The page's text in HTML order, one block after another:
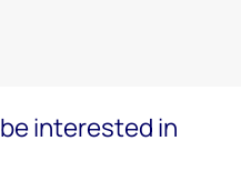
interested in